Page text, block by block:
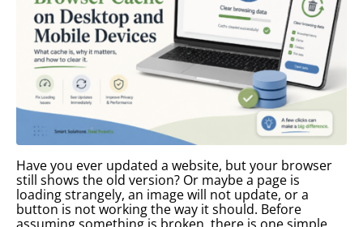
Have you ever updated a website, but your browser
still shows the old version? Or maybe a page is
loading strangely, an image will not update, or a
button is not working the way it should. Before